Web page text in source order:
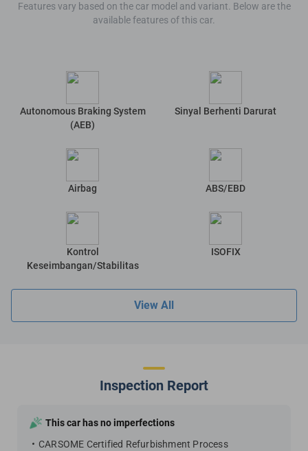
Features vary based on the car model and variant. Below are the
available features of this car.
Autonomous Braking System
(AEB)
Sinyal Berhenti Darurat
Airbag ABS/EBD
Kontrol
Keseimbangan/Stabilitas
ISOFIX
View All
Inspection Report
This car has no imperfections
CARSOME Certified Refurbishment Process